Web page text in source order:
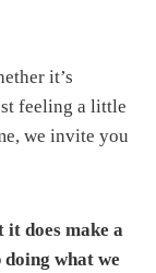
it’s
feeling a little
we invite you
it does make a
what we